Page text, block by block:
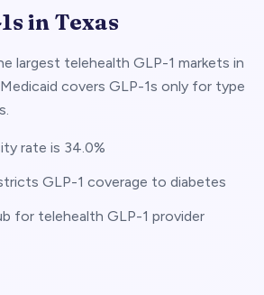
in Texas
largest telehealth GLP-1 markets in
covers GLP-1s only for type
rate is 34.0%
GLP-1 coverage to diabetes
for telehealth GLP-1 provider